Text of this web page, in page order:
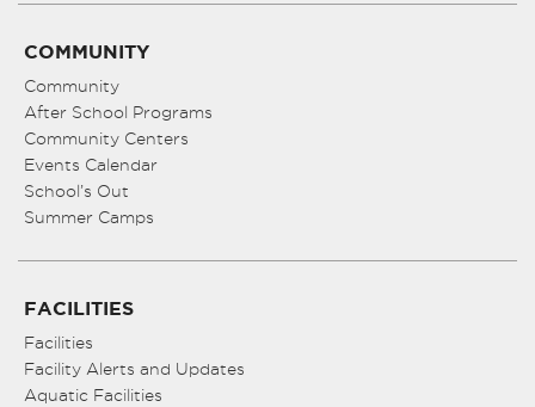
COMMUNITY
Community
After School Programs
Community Centers
Events Calendar
School’s Out
Summer Camps
FACILITIES
Facilities
Facility Alerts and Updates
Aquatic Facilities